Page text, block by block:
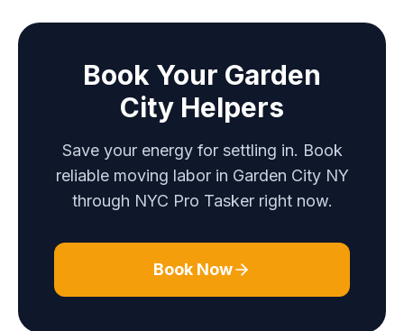
Book Your Garden
City Helpers
Save your energy for settling in. Book
reliable moving labor in Garden City NY
through NYC Pro Tasker right now.
Book Now